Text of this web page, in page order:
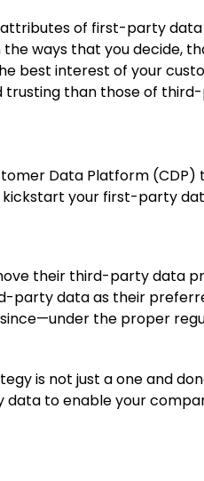
of first-party
ways that you decide,
best interest of your
than those of
Data Platform
kickstart your first-party
their third-party data
party data as their
the proper
is not just a one and
to enable your